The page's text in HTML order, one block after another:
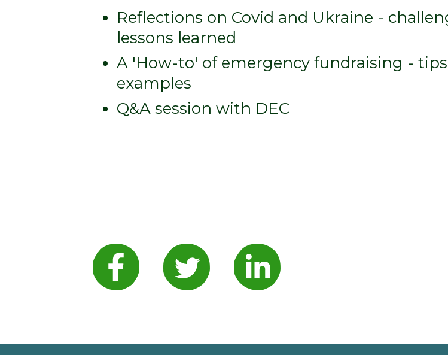
Reflections on Covid and Ukraine -
lessons learned
A 'How-to' of emergency fundraising -
examples
Q&A session with DEC